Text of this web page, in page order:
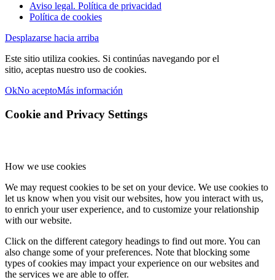
Aviso legal. Política de privacidad
Política de cookies
Desplazarse hacia arriba
Este sitio utiliza cookies. Si continúas navegando por el
sitio, aceptas nuestro uso de cookies.
OkNo aceptoMás información
Cookie and Privacy Settings
How we use cookies
We may request cookies to be set on your device. We use cookies to
let us know when you visit our websites, how you interact with us,
to enrich your user experience, and to customize your relationship
with our website.
Click on the different category headings to find out more. You can
also change some of your preferences. Note that blocking some
types of cookies may impact your experience on our websites and
the services we are able to offer.